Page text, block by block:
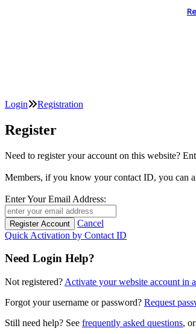
Login Registration
Register
Need to register your account on this website?
Members, if you know your contact ID, you
Enter Your Email Address:
Cancel
Quick Activation by Contact ID
Need Login Help?
Not registered? Activate your website account in
Forgot your username or password? Request
Still need help? See frequently asked questions, or